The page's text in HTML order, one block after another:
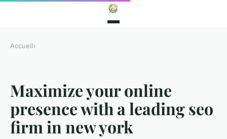
Accueil›
Maximize your online
presence with a leading seo
firm in new york